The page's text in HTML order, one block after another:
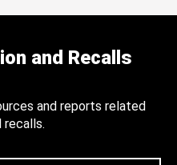
and Recalls
and reports related